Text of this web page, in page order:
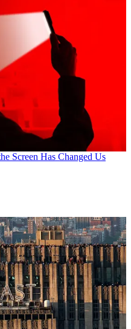
Screen Has Changed Us